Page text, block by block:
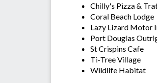
Chilly's Pizza &
Coral Beach Lodge
Lazy Lizard Motor
Port Douglas
St Crispins Cafe
Ti-Tree Village
Wildlife Habitat